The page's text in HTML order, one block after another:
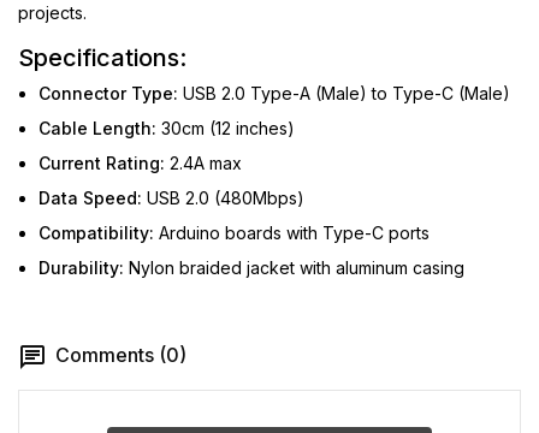
projects.
Specifications:
Connector Type: USB 2.0 Type-A (Male) to Type-C (Male)
Cable Length: 30cm (12 inches)
Current Rating: 2.4A max
Data Speed: USB 2.0 (480Mbps)
Compatibility: Arduino boards with Type-C ports
Durability: Nylon braided jacket with aluminum casing
Comments (0)